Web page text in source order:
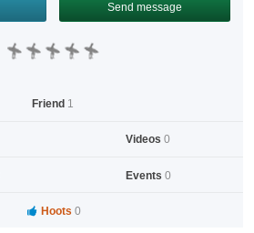
Send message
Friend 1
Videos 0
Events 0
Hoots 0